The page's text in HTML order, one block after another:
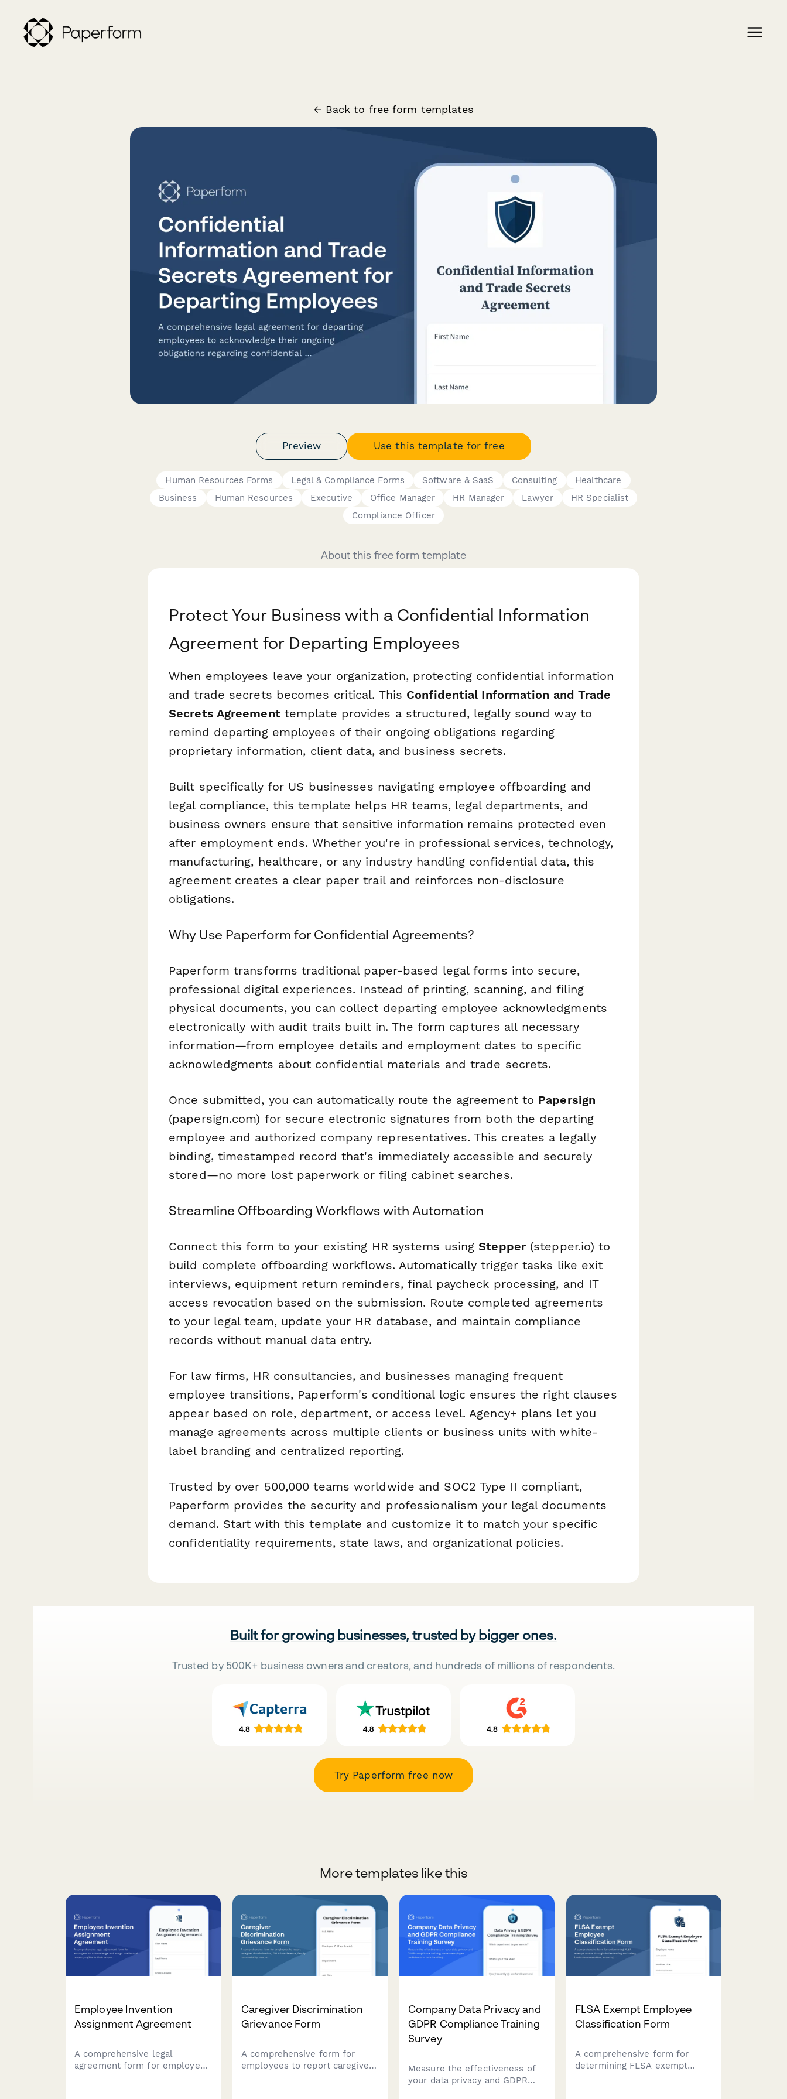
← Back to free form templates
Preview Use this template for free
Human Resources Forms Legal & Compliance Forms Software & SaaS Consulting
Healthcare
Business
Human Resources Executive Office Manager HR Manager Lawyer
HR Specialist
Compliance Officer
About this free form template
Protect Your Business with a Confidential Information
Agreement for Departing Employees
When employees leave your organization, protecting confidential information
and trade secrets becomes critical. This Confidential Information and Trade
Secrets Agreementtemplate provides a structured, legally sound way to
remind departing employees of their ongoing obligations regarding
proprietary information, client data, and business secrets.
Built specifically for US businesses navigating employee offboarding and
legal compliance, this template helps HR teams, legal departments, and
business owners ensure that sensitive information remains protected even
after employment ends. Whether you're in professional services, technology,
manufacturing, healthcare, or any industry handling confidential data, this
agreement creates a clear paper trail and reinforces non-disclosure
obligations.
Why Use Paperform for Confidential Agreements?
Paperform transforms traditional paper-based legal forms into secure,
professional digital experiences. Instead of printing, scanning, and filing
physical documents, you can collect departing employee acknowledgments
electronically with audit trails built in. The form captures all necessary
information—from employee details and employment dates to specific
acknowledgments about confidential materials and trade secrets.
Once submitted, you can automatically route the agreement to Papersign
(papersign.com) for secure electronic signatures from both the departing
employee and authorized company representatives. This creates a legally
binding, timestamped record that's immediately accessible and securely
stored—no more lost paperwork or filing cabinet searches.
Streamline Offboarding Workflows with Automation
Connect this form to your existing HR systems usingStepper(stepper.io) to
build complete offboarding workflows. Automatically trigger tasks like exit
interviews, equipment return reminders, final paycheck processing, and IT
access revocation based on the submission. Route completed agreements
to your legal team, update your HR database, and maintain compliance
records without manual data entry.
For law firms, HR consultancies, and businesses managing frequent
employee transitions, Paperform's conditional logic ensures the right clauses
appear based on role, department, or access level. Agency+ plans let you
manage agreements across multiple clients or business units with white-
label branding and centralized reporting.
Trusted by over 500,000 teams worldwide and SOC2 Type II compliant,
Paperform provides the security and professionalism your legal documents
demand. Start with this template and customize it to match your specific
confidentiality requirements, state laws, and organizational policies.
Built for growing businesses, trusted by bigger ones.
Trusted by 500K+ business owners and creators, and hundreds of millions of respondents.
Try Paperform free now
More templates like this
Employee Invention
Assignment Agreement
A comprehensive legal
agreement form for employees
Caregiver Discrimination
Grievance Form
A comprehensive form for
employees to report caregiver
Company Data Privacy and
GDPR Compliance Training
Survey
Measure the effectiveness of
your data privacy and GDPR
FLSA Exempt Employee
Classification Form
A comprehensive form for
determining FLSA exempt